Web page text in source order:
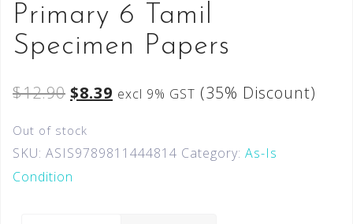
Primary 6 Tamil
Specimen Papers
$12.90 $8.39 excl 9% GST (35% Discount)
Out of stock
SKU: ASIS9789811444814 Category: As-Is
Condition